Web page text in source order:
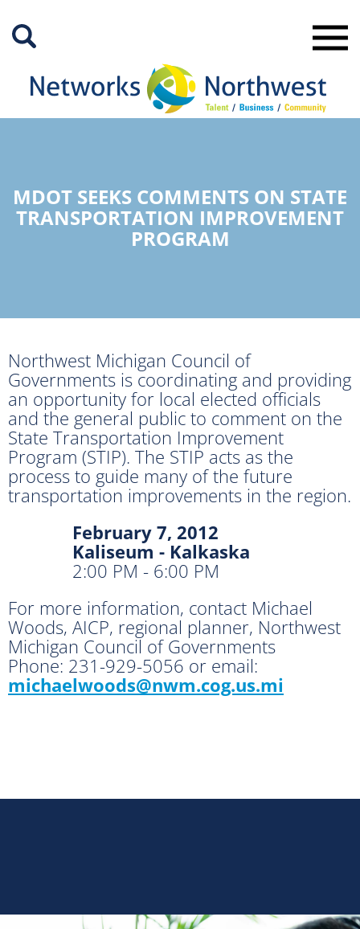
Main
MDOT SEEKS COMMENTS ON STATE
TRANSPORTATION IMPROVEMENT
PROGRAM
Northwest Michigan Council of
Governments is coordinating and providing
an opportunity for local elected officials
and the general public to comment on the
State Transportation Improvement
Program (STIP). The STIP acts as the
process to guide many of the future
transportation improvements in the region.
February 7, 2012
Kaliseum - Kalkaska
2:00 PM - 6:00 PM
For more information, contact Michael
Woods, AICP, regional planner, Northwest
Michigan Council of Governments
Phone: 231-929-5056 or email:
michaelwoods@nwm.cog.us.mi